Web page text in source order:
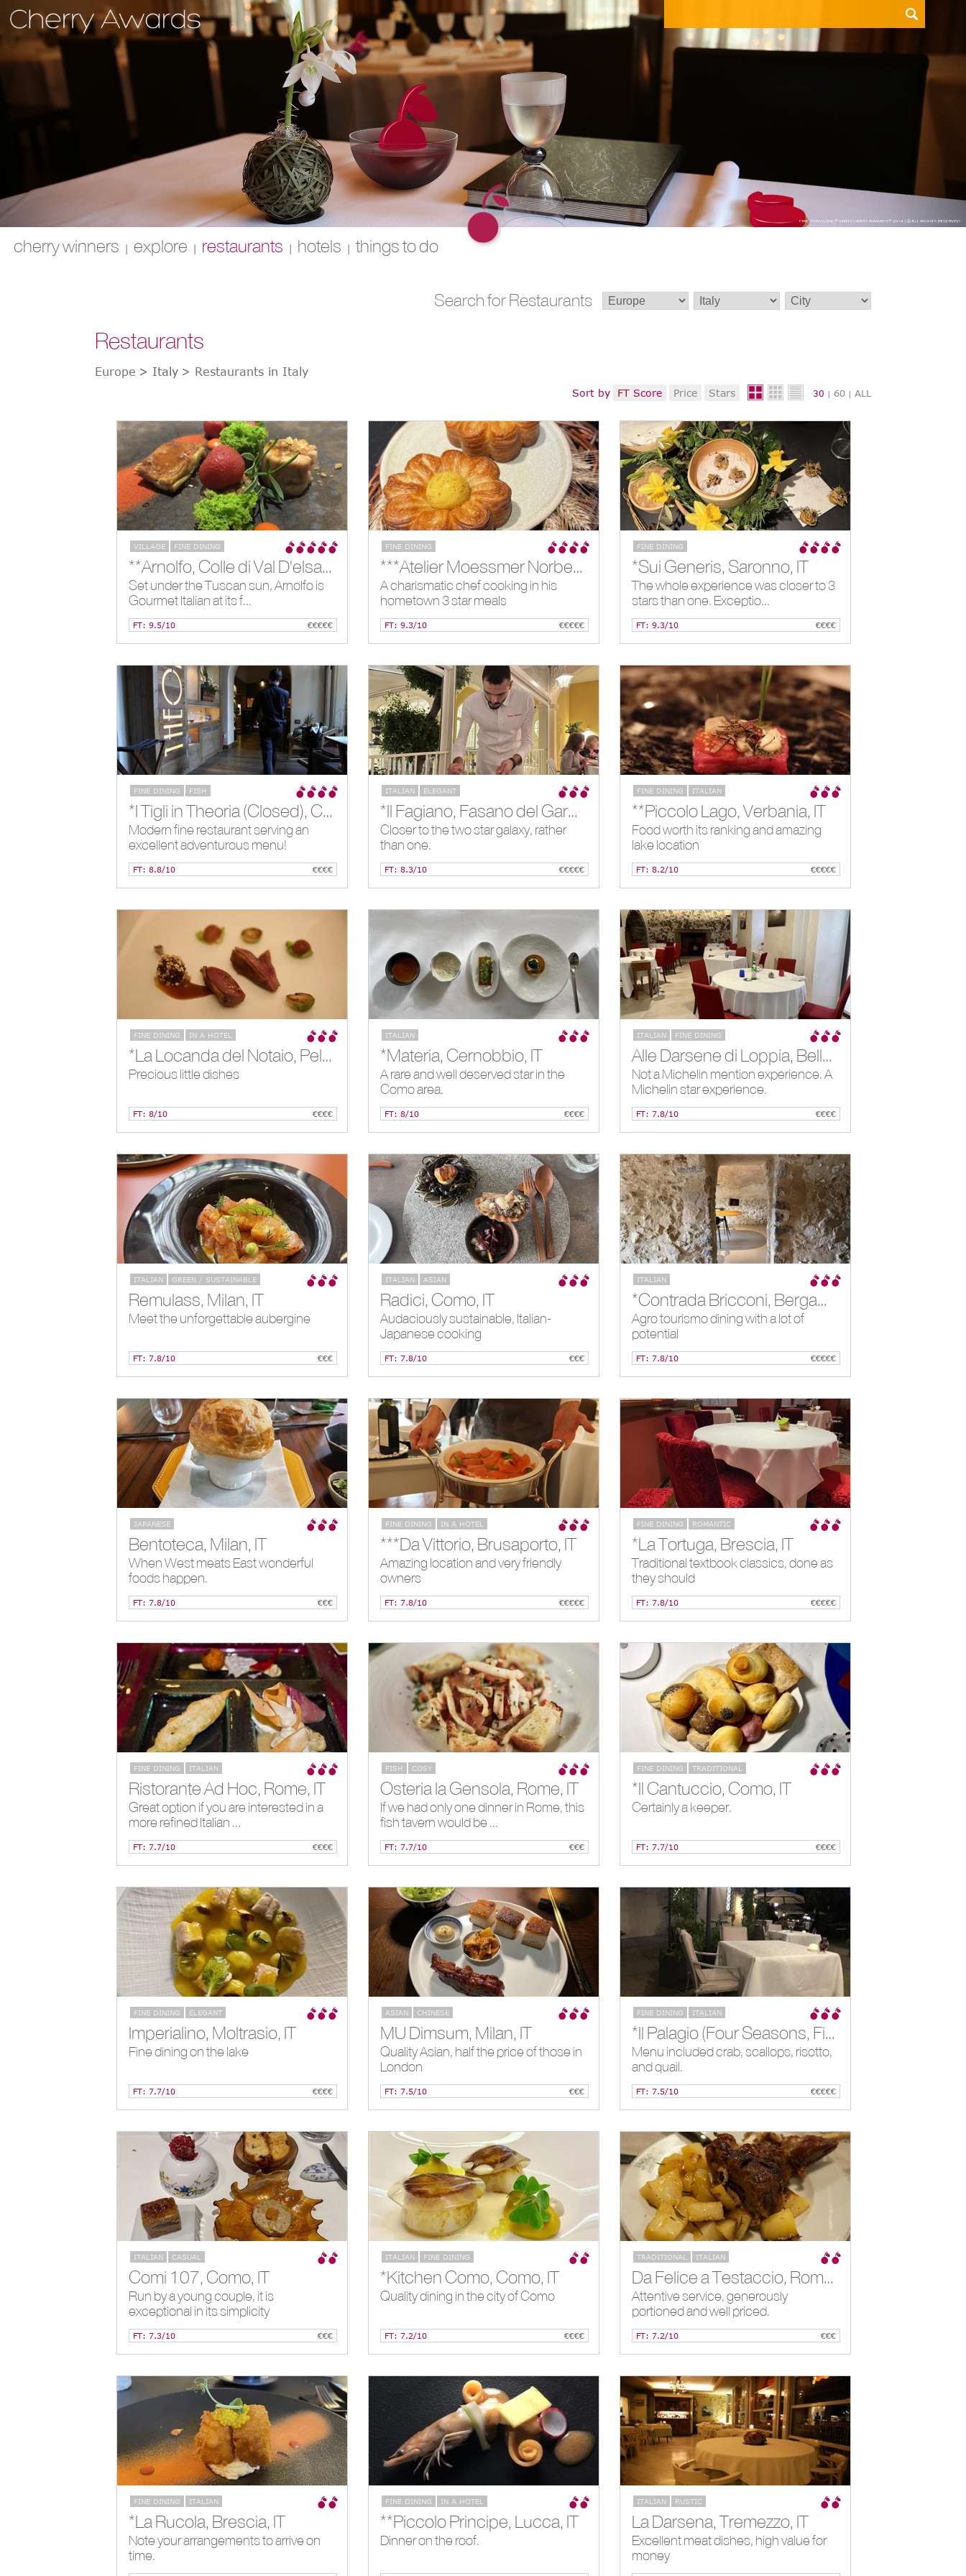
cherry winners | explore | restaurants | hotels | things to do
Search for Restaurants
Restaurants
Europe > Italy > Restaurants in Italy
30 | 60 | ALL
Sort by FT Score Price Stars
VILLAGE FINE DINING
**Arnolfo, Colle di Val D'elsa, IT
Set under the Tuscan sun, Arnolfo is
Gourmet Italian at its f...
FT: 9.5/10 €€€€€
FINE DINING
***Atelier Moessmer Norbert Niederkofler, Brunico, IT
A charismatic chef cooking in his
hometown 3 star meals
FT: 9.3/10 €€€€€
FINE DINING
*Sui Generis, Saronno, IT
The whole experience was closer to 3
stars than one. Exceptio...
FT: 9.3/10 €€€€
FINE DINING FISH
*I Tigli in Theoria (Closed), Como, IT
Modern fine restaurant serving an
excellent adventurous menu!
FT: 8.8/10 €€€€
ITALIAN ELEGANT
*Il Fagiano, Fasano del Garda, IT
Closer to the two star galaxy, rather
than one.
FT: 8.3/10 €€€€€
FINE DINING ITALIAN
**Piccolo Lago, Verbania, IT
Food worth its ranking and amazing
lake location
FT: 8.2/10 €€€€€
FINE DINING IN A HOTEL
*La Locanda del Notaio, Pellio Intelvi, IT
Precious little dishes
FT: 8/10 €€€€
ITALIAN
*Materia, Cernobbio, IT
A rare and well deserved star in the
Como area.
FT: 8/10 €€€€
ITALIAN FINE DINING
Alle Darsene di Loppia, Bellagio, IT
Not a Michelin mention experience. A
Michelin star experience.
FT: 7.8/10 €€€€
ITALIAN GREEN / SUSTAINABLE
Remulass, Milan, IT
Meet the unforgettable aubergine
FT: 7.8/10 €€€
ITALIAN ASIAN
Radici, Como, IT
Audaciously sustainable, Italian-
Japanese cooking
FT: 7.8/10 €€€
ITALIAN
*Contrada Bricconi, Bergamo, IT
Agro tourismo dining with a lot of
potential
FT: 7.8/10 €€€€€
JAPANESE
Bentoteca, Milan, IT
When West meats East wonderful
foods happen.
FT: 7.8/10 €€€
FINE DINING IN A HOTEL
***Da Vittorio, Brusaporto, IT
Amazing location and very friendly
owners
FT: 7.8/10 €€€€€
FINE DINING ROMANTIC
*La Tortuga, Brescia, IT
Traditional textbook classics, done as
they should
FT: 7.8/10 €€€€€
FINE DINING ITALIAN
Ristorante Ad Hoc, Rome, IT
Great option if you are interested in a
more refined Italian ...
FT: 7.7/10 €€€€
FISH COSY
Osteria la Gensola, Rome, IT
If we had only one dinner in Rome, this
fish tavern would be ...
FT: 7.7/10 €€€
FINE DINING TRADITIONAL
*Il Cantuccio, Como, IT
Certainly a keeper.
FT: 7.7/10 €€€€
FINE DINING ELEGANT
Imperialino, Moltrasio, IT
Fine dining on the lake
FT: 7.7/10 €€€€
ASIAN CHINESE
MU Dimsum, Milan, IT
Quality Asian, half the price of those in
London
FT: 7.5/10 €€€
FINE DINING ITALIAN
*Il Palagio (Four Seasons, Firenze), Florence, IT
Menu included crab, scallops, risotto,
and quail.
FT: 7.5/10 €€€€€
ITALIAN CASUAL
Comi 107, Como, IT
Run by a young couple, it is
exceptional in its simplicity
FT: 7.3/10 €€€
ITALIAN FINE DINING
*Kitchen Como, Como, IT
Quality dining in the city of Como
FT: 7.2/10 €€€€
TRADITIONAL ITALIAN
Da Felice a Testaccio, Rome, IT
Attentive service, generously
portioned and well priced.
FT: 7.2/10 €€€
FINE DINING ITALIAN
*La Rucola, Brescia, IT
Note your arrangements to arrive on
time.
FINE DINING IN A HOTEL
**Piccolo Principe, Lucca, IT
Dinner on the roof.
ITALIAN RUSTIC
La Darsena, Tremezzo, IT
Excellent meat dishes, high value for
money